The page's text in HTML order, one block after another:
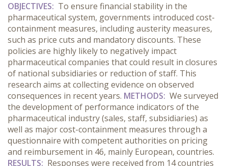
OBJECTIVES: To ensure financial stability in the
pharmaceutical system, governments introduced cost-
containment measures, including austerity measures,
such as price cuts and mandatory discounts. These
policies are highly likely to negatively impact
pharmaceutical companies that could result in closures
of national subsidiaries or reduction of staff. This
research aims at collecting evidence on observed
consequences in recent years. METHODS: We surveyed
the development of performance indicators of the
pharmaceutical industry (sales, staff, subsidiaries) as
well as major cost-containment measures through a
questionnaire with competent authorities on pricing
and reimbursement in 46, mainly European, countries.
RESULTS: Responses were received from 14 countries